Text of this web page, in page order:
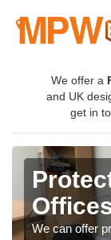
We offer a
and UK
get in
We can offer